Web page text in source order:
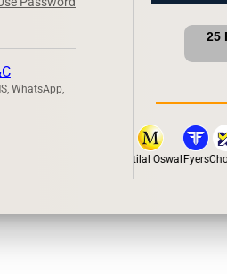
WhatsApp,
25
Motilal OswalFyers